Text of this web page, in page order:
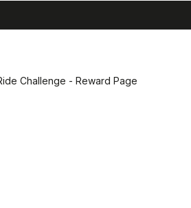
Challenge - Reward Page